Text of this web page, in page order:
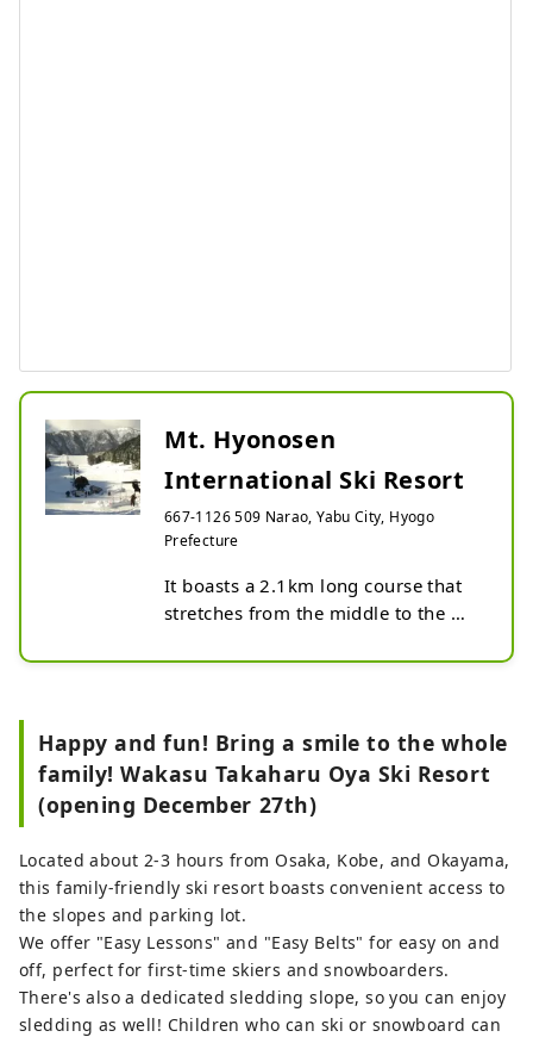
Mt. Hyonosen
International Ski Resort
667-1126 509 Narao, Yabu City, Hyogo
Prefecture
It boasts a 2.1km long course that
stretches from the middle to the
roof of Hyogo! This ski resort has
Panorama, and Family, cater to a
variety of needs from beginners to
advanced skiers, and it also boasts
basic skiing certification.
And it's the only one in Kansai! The
first ski racing school in Kansai with
a dedicated course, where you can
get serious training. There is also a
park area, so it's the perfect place to
take your skiing and snowboarding
Happy and fun! Bring a smile to the whole
family! Wakasu Takaharu Oya Ski Resort
(opening December 27th)
Located about 2-3 hours from Osaka, Kobe, and Okayama,
this family-friendly ski resort boasts convenient access to
the slopes and parking lot.
We offer "Easy Lessons" and "Easy Belts" for easy on and
off, perfect for first-time skiers and snowboarders.
There's also a dedicated sledding slope, so you can enjoy
sledding as well! Children who can ski or snowboard can